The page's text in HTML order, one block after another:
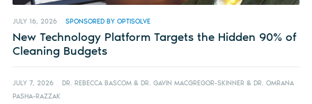
JULY 16, 2026 SPONSORED BY OPTISOLVE
New Technology Platform Targets the Hidden 90% of
Cleaning Budgets
JULY 7, 2026
DR. REBECCA BASCOM & DR. GAVIN MACGREGOR-SKINNER & DR. OMRANA
PASHA-RAZZAK